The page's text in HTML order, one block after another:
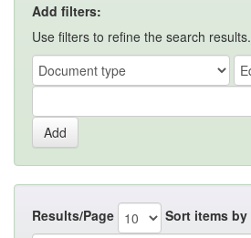
Add filters:
Use filters to refine the search results.
Results/Page Sort items by